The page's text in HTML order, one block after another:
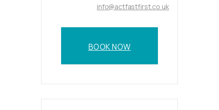
info@actfastfirst.co.uk
BOOK NOW